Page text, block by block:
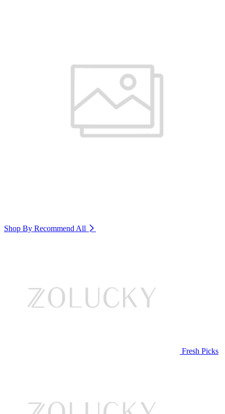
Shop By Recommend All
Fresh Picks